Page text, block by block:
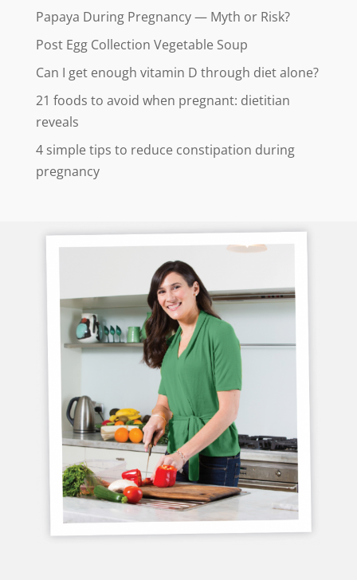
Papaya During Pregnancy — Myth or Risk?
Post Egg Collection Vegetable Soup
Can I get enough vitamin D through diet alone?
21 foods to avoid when pregnant: dietitian
reveals
4 simple tips to reduce constipation during
pregnancy